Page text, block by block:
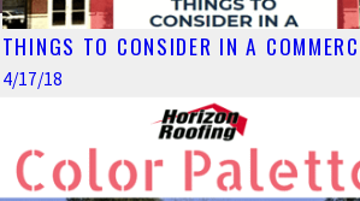
THINGS TO CONSIDER IN A
4/17/18